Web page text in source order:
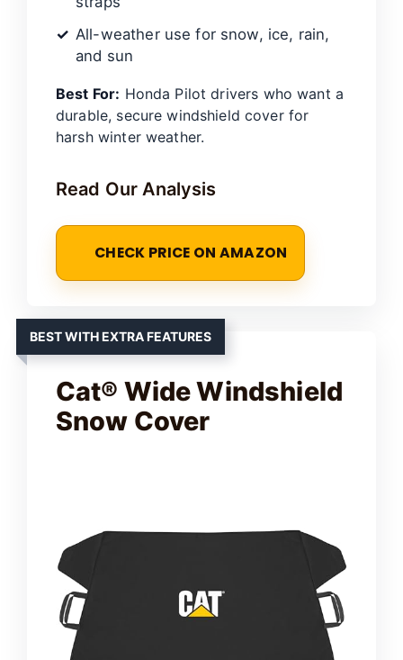
All-weather use for snow, ice, rain,
and sun
Best For: Honda Pilot drivers who want a
durable, secure windshield cover for
harsh winter weather.
Read Our Analysis
CHECK PRICE ON AMAZON
BEST WITH EXTRA FEATURES
Cat® Wide Windshield
Snow Cover